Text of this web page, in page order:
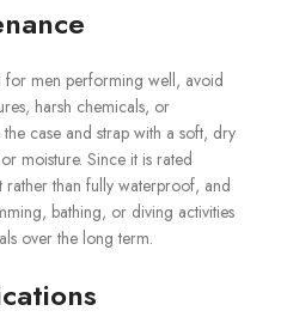
for men performing well, avoid
harsh chemicals, or
case and strap with a soft, dry
moisture. Since it is rated
rather than fully waterproof, and
bathing, or diving activities
over the long term.